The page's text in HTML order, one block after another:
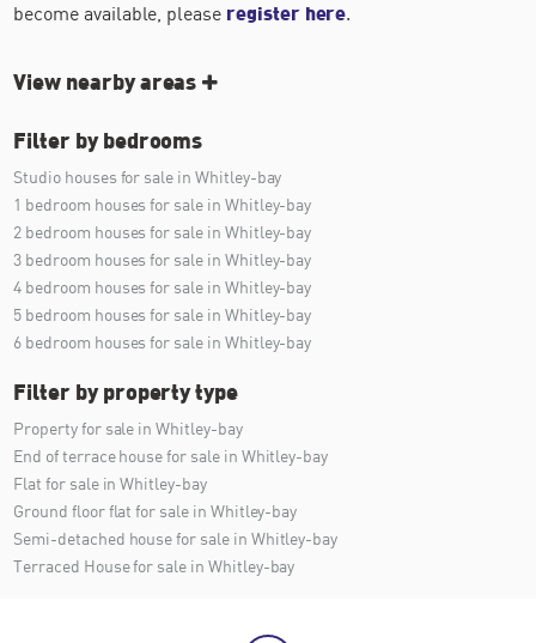
become available, please register here.
View nearby areas
Filter by bedrooms
Studio houses for sale in Whitley-bay
1 bedroom houses for sale in Whitley-bay
2 bedroom houses for sale in Whitley-bay
3 bedroom houses for sale in Whitley-bay
4 bedroom houses for sale in Whitley-bay
5 bedroom houses for sale in Whitley-bay
6 bedroom houses for sale in Whitley-bay
Filter by property type
Property for sale in Whitley-bay
End of terrace house for sale in Whitley-bay
Flat for sale in Whitley-bay
Ground floor flat for sale in Whitley-bay
Semi-detached house for sale in Whitley-bay
Terraced House for sale in Whitley-bay